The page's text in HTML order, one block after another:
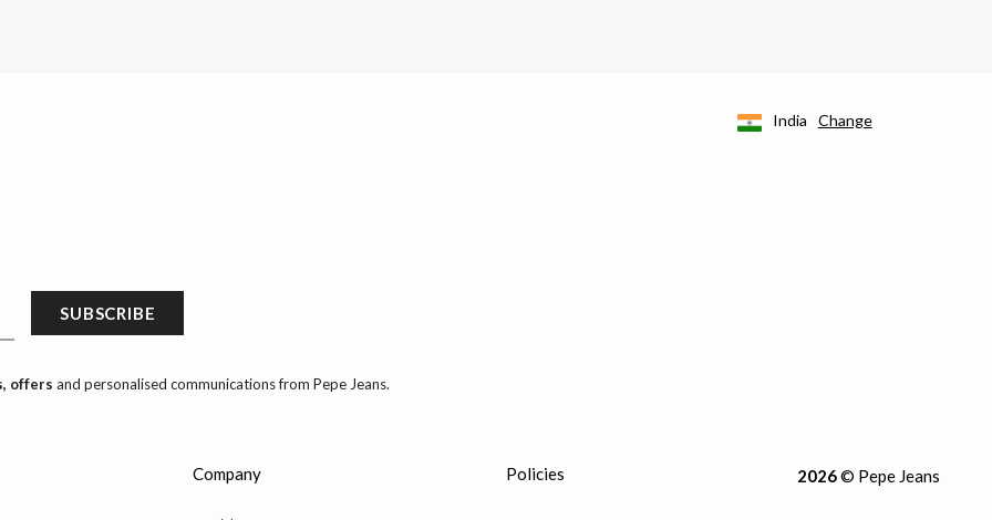
SUBSCRIBE
offers and personalised communications from Pepe Jeans.
India Change
Company Policies 2026© Pepe Jeans